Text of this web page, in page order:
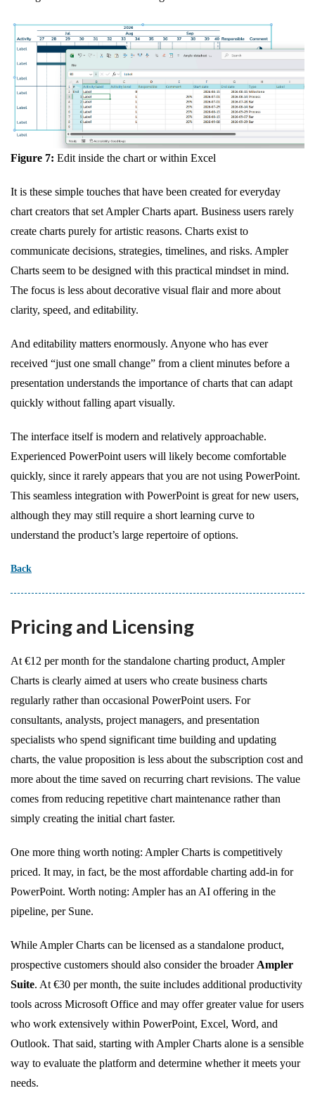
Figure 7: Edit inside the chart or within Excel
It is these simple touches that have been created for everyday
chart creators that set Ampler Charts apart. Business users rarely
create charts purely for artistic reasons. Charts exist to
communicate decisions, strategies, timelines, and risks. Ampler
Charts seem to be designed with this practical mindset in mind.
The focus is less about decorative visual flair and more about
clarity, speed, and editability.
And editability matters enormously. Anyone who has ever
received “just one small change” from a client minutes before a
presentation understands the importance of charts that can adapt
quickly without falling apart visually.
The interface itself is modern and relatively approachable.
Experienced PowerPoint users will likely become comfortable
quickly, since it rarely appears that you are not using PowerPoint.
This seamless integration with PowerPoint is great for new users,
although they may still require a short learning curve to
understand the product’s large repertoire of options.
Back
Pricing and Licensing
At €12 per month for the standalone charting product, Ampler
Charts is clearly aimed at users who create business charts
regularly rather than occasional PowerPoint users. For
consultants, analysts, project managers, and presentation
specialists who spend significant time building and updating
charts, the value proposition is less about the subscription cost and
more about the time saved on recurring chart revisions. The value
comes from reducing repetitive chart maintenance rather than
simply creating the initial chart faster.
One more thing worth noting: Ampler Charts is competitively
priced. It may, in fact, be the most affordable charting add-in for
PowerPoint. Worth noting: Ampler has an AI offering in the
pipeline, per Sune.
While Ampler Charts can be licensed as a standalone product,
prospective customers should also consider the broader Ampler
Suite. At €30 per month, the suite includes additional productivity
tools across Microsoft Office and may offer greater value for users
who work extensively within PowerPoint, Excel, Word, and
Outlook. That said, starting with Ampler Charts alone is a sensible
way to evaluate the platform and determine whether it meets your
needs.